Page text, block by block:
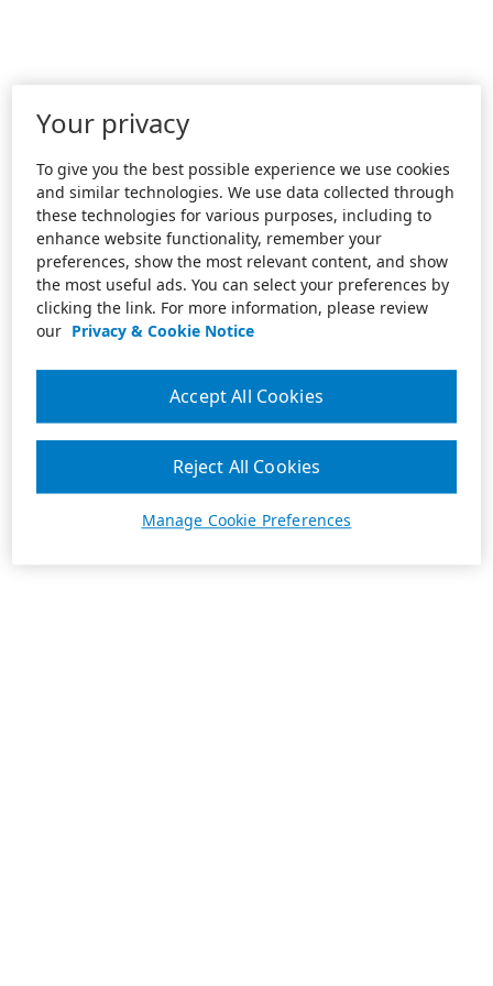
Your privacy
To give you the best possible experience we use cookies
and similar technologies. We use data collected through
these technologies for various purposes, including to
enhance website functionality, remember your
preferences, show the most relevant content, and show
the most useful ads. You can select your preferences by
clicking the link. For more information, please review
our Privacy & Cookie Notice
Manage Cookie Preferences
Reject All Cookies
Accept All Cookies